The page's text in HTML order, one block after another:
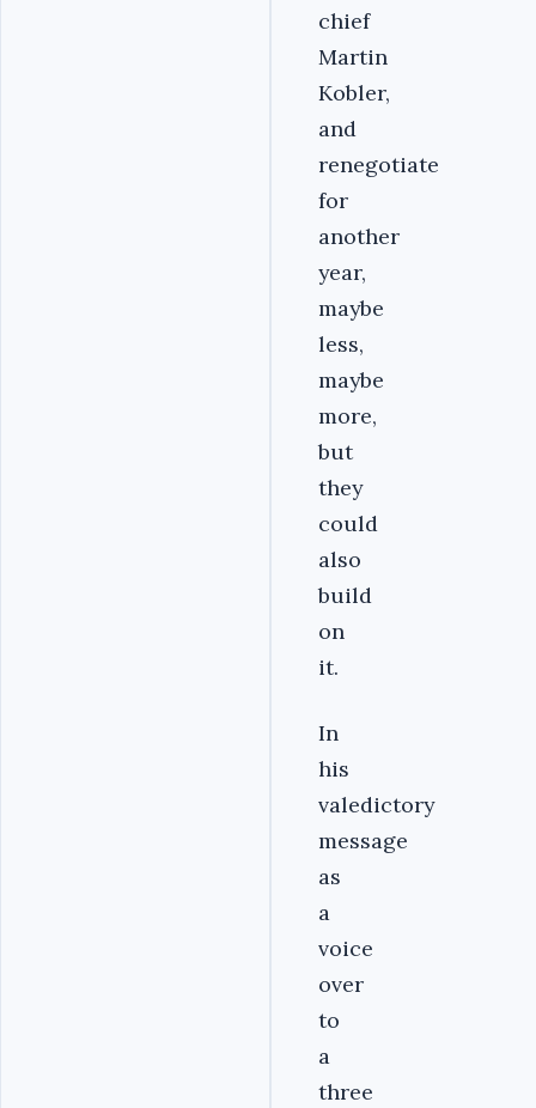
chief
Martin
Kobler,
and
renegotiate
for
another
year,
maybe
less,
maybe
more,
but
they
could
also
build
on
it.
In
his
valedictory
message
as
a
voice
over
to
a
three